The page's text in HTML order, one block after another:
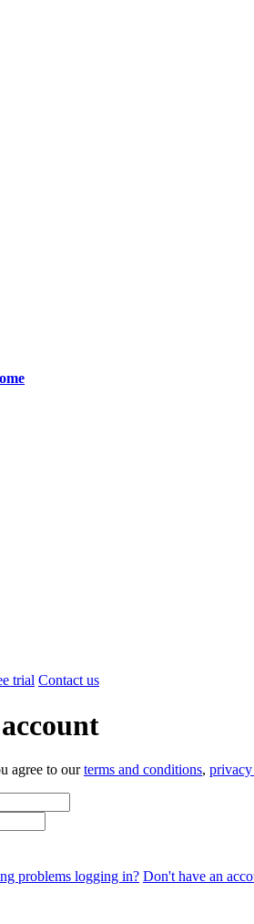
trial Contact us
agree to ourterms and conditions,
problems logging in? Don't have an